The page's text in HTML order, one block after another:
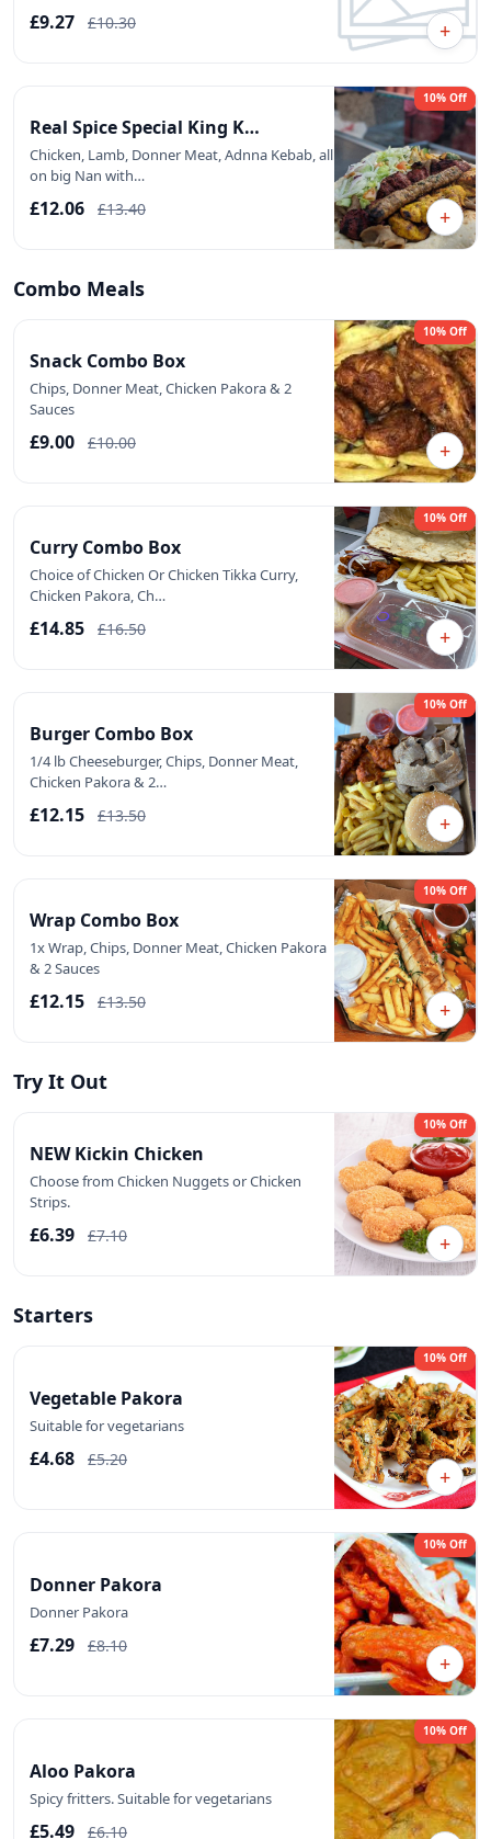
£9.27 £10.30 +
Real Spice Special King K…
Chicken, Lamb, Donner Meat, Adnna Kebab, all
on big Nan with…
£12.06 £13.40
10% Off
+
Combo Meals
Snack Combo Box
Chips, Donner Meat, Chicken Pakora & 2
Sauces
£9.00 £10.00
10% Off
+
Curry Combo Box
Choice of Chicken Or Chicken Tikka Curry,
Chicken Pakora, Ch…
£14.85 £16.50
10% Off
+
Burger Combo Box
1/4 lb Cheeseburger, Chips, Donner Meat,
Chicken Pakora & 2…
£12.15 £13.50
10% Off
+
Wrap Combo Box
1x Wrap, Chips, Donner Meat, Chicken Pakora
& 2 Sauces
£12.15 £13.50
10% Off
+
Try It Out
NEW Kickin Chicken
Choose from Chicken Nuggets or Chicken
Strips.
£6.39 £7.10
10% Off
+
Starters
Vegetable Pakora
Suitable for vegetarians
£4.68 £5.20
10% Off
+
Donner Pakora
Donner Pakora
£7.29 £8.10
10% Off
+
Aloo Pakora
Spicy fritters. Suitable for vegetarians
£5.49 £6.10
10% Off